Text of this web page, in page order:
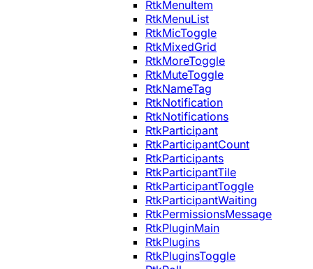
RtkMenuItem
RtkMenuList
RtkMicToggle
RtkMixedGrid
RtkMoreToggle
RtkMuteToggle
RtkNameTag
RtkNotification
RtkNotifications
RtkParticipant
RtkParticipantCount
RtkParticipants
RtkParticipantTile
RtkParticipantToggle
RtkParticipantWaiting
RtkPermissionsMessage
RtkPluginMain
RtkPlugins
RtkPluginsToggle